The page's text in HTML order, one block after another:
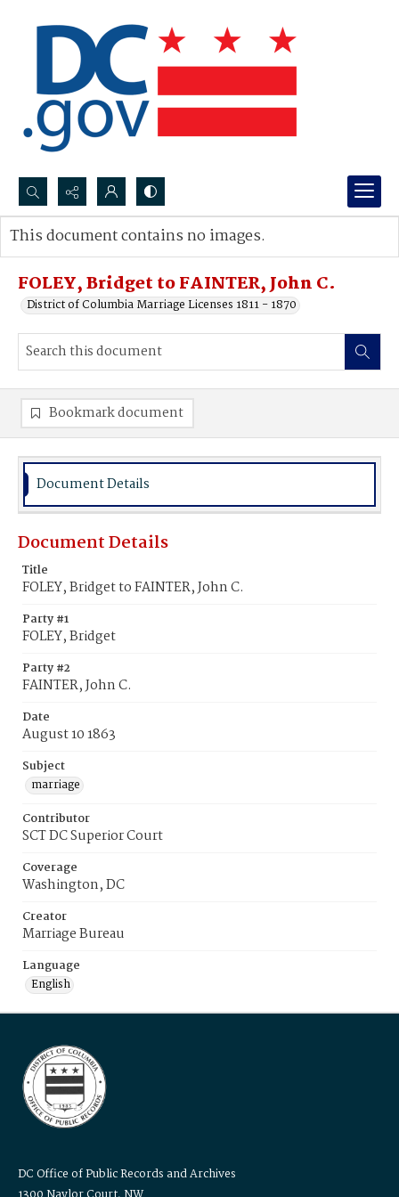
Search...
Advanced search
FOLEY, Bridget to FAINTER, John C.
District of Columbia Marriage Licenses 1811 - 1870
This document contains no images.
Bookmark document
Document Details
Document Details
Title
FOLEY, Bridget to FAINTER, John C.
Party #1
FOLEY, Bridget
Party #2
FAINTER, John C.
Date
August 10 1863
Subject
marriage
Contributor
SCT DC Superior Court
Coverage
Washington, DC
Creator
Marriage Bureau
Language
English
DC Office of Public Records and Archives